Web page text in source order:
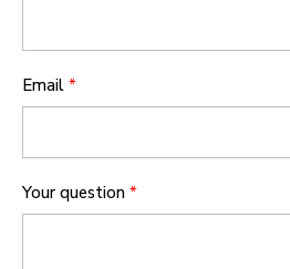
Email *
Your question *